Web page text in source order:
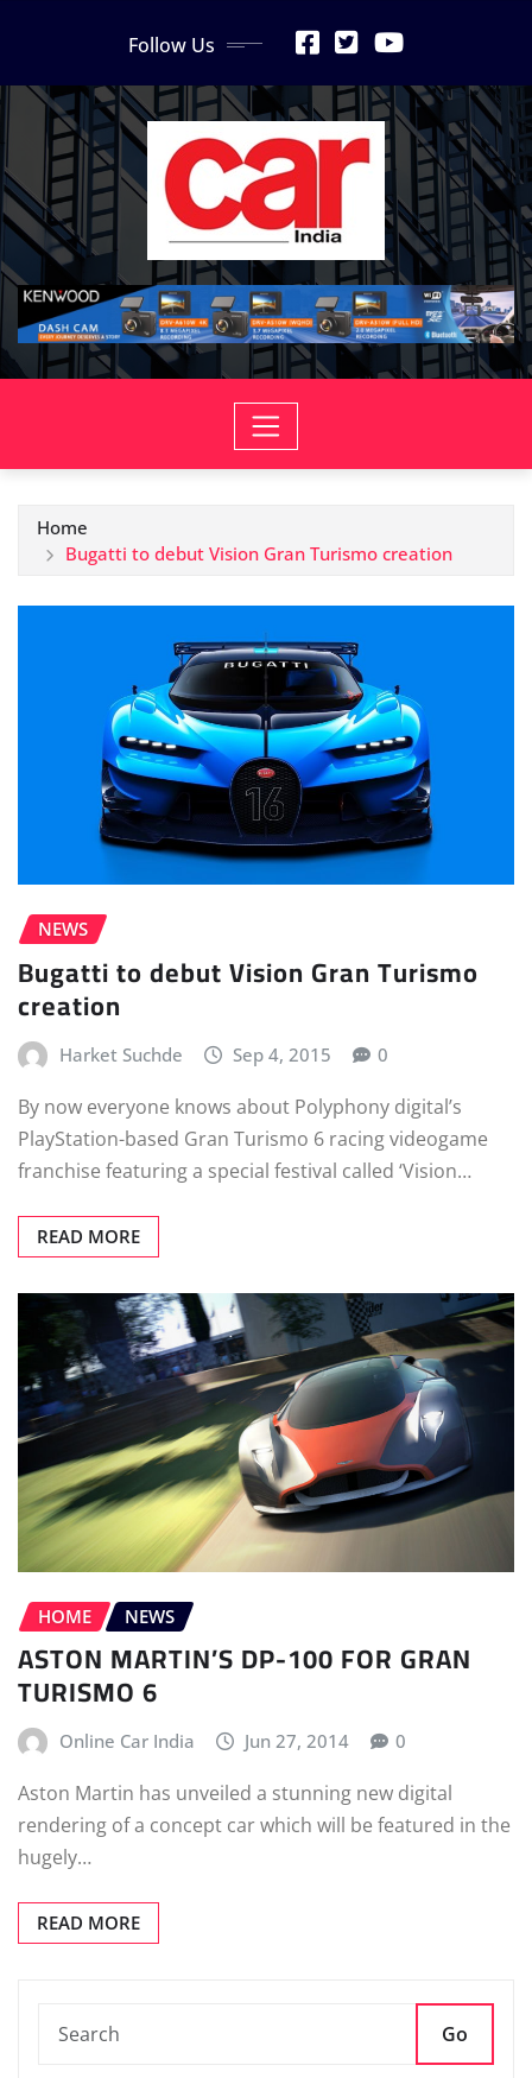
Follow Us
Home
Bugatti to debut Vision Gran Turismo creation
NEWS
Bugatti to debut Vision Gran Turismo
creation
Harket Suchde Sep 4, 2015 0
By now everyone knows about Polyphony digital’s
PlayStation-based Gran Turismo 6 racing videogame
franchise featuring a special festival called ‘Vision…
READ MORE
HOME NEWS
ASTON MARTIN’S DP-100 FOR GRAN
TURISMO 6
Online Car India Jun 27, 2014 0
Aston Martin has unveiled a stunning new digital
rendering of a concept car which will be featured in the
hugely…
READ MORE
Go